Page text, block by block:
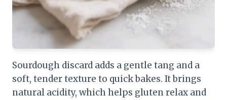
Sourdough discard adds a gentle tang and a
soft, tender texture to quick bakes. It brings
natural acidity, which helps gluten relax and